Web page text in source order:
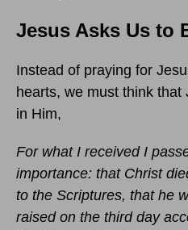
Jesus Asks Us to
Instead of praying for
hearts, we must think
in Him,
For what I received I
importance: that Christ
to the Scriptures, that he
raised on the third day